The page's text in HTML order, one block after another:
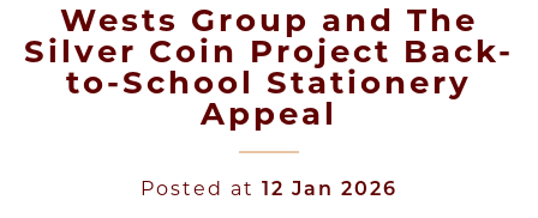
Wests Group and The
Silver Coin Project Back-
to-School Stationery
Appeal
Posted at 12 Jan 2026